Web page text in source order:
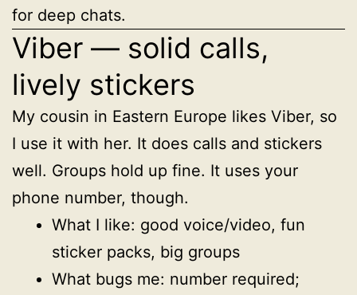
for deep chats.
Viber — solid calls,
lively stickers
My cousin in Eastern Europe likes Viber, so
I use it with her. It does calls and stickers
well. Groups hold up fine. It uses your
phone number, though.
What I like: good voice/video, fun
sticker packs, big groups
What bugs me: number required;